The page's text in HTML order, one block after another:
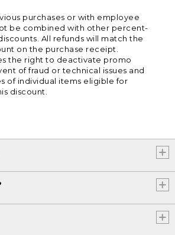
purchases or with employee
be combined with other percent-
All refunds will match the
on the purchase receipt.
the right to deactivate promo
of fraud or technical issues and
of individual items eligible for
discount.